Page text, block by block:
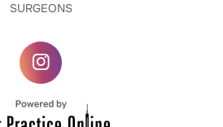
SURGEONS